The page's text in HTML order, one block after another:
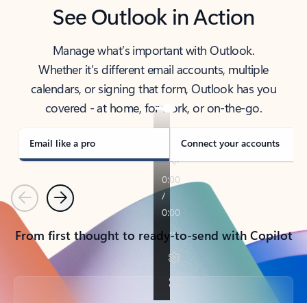
See Outlook in Action
Manage what’s important with Outlook.
Whether it’s different email accounts, multiple
calendars, or signing that form, Outlook has you
covered - at home, for work, or on-the-go.
Email like a pro Connect your accounts
PreviousNext
From first thought to ready-to-send with Copilot